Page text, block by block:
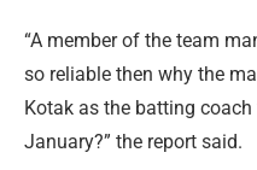
“A member of the team
so reliable then why the
Kotak as the batting
January?” the report said.